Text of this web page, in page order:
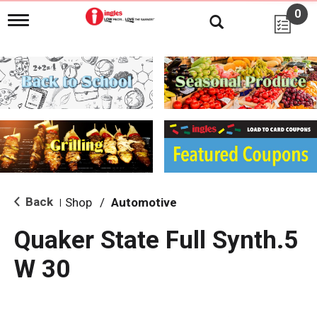
T
g
l
e
n
i
g
a
i
o
0
Back Shop / Automotive
Quaker State Full Synth.5
W 30